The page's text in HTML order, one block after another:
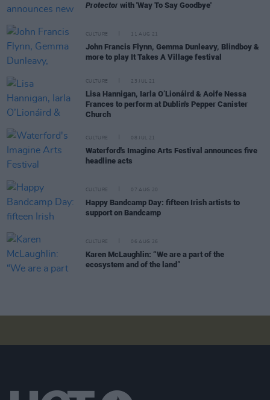
Protector with 'Way To Say Goodbye'
CULTURE 11 AUG 21
John Francis Flynn, Gemma Dunleavy, Blindboy &
more to play It Takes A Village festival
CULTURE 23 JUL 21
Lisa Hannigan, Iarla O’Lionáird & Aoife Nessa
Frances to perform at Dublin's Pepper Canister
Church
CULTURE 08 JUL 21
Waterford's Imagine Arts Festival announces five
headline acts
CULTURE 07 AUG 20
Happy Bandcamp Day: fifteen Irish artists to
support on Bandcamp
CULTURE 06 AUG 26
Karen McLaughlin: “We are a part of the
ecosystem and of the land”